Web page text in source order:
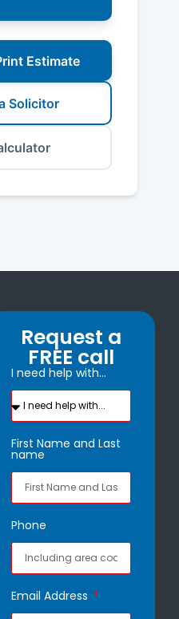
Estimate
Solicitor
Request a
FREE call
I need help with...
First Name and Last
name
Phone
Email Address